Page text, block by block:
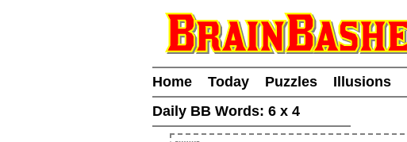
Home Today Puzzles Illusions
Daily BB Words: 6 x 4